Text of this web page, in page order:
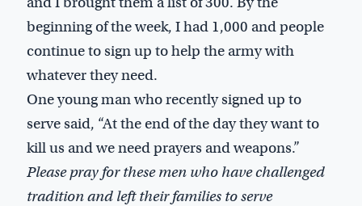
beginning of the week, I had 1,000 and people
continue to sign up to help the army with
whatever they need.
One young man who recently signed up to
serve said, “At the end of the day they want to
kill us and we need prayers and weapons.”
Please pray for these men who have challenged
tradition and left their families to serve